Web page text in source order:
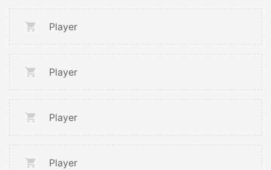
Player
Player
Player
Player